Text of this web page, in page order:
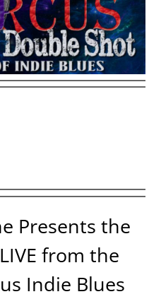
Presents the
from the
Indie Blues